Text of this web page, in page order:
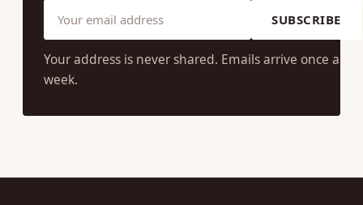
SUBSCRIBE
Your address is never shared. Emails arrive once a
week.